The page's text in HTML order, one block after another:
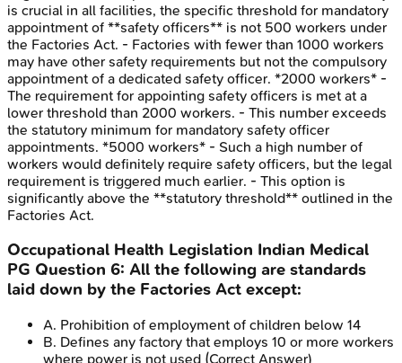
is crucial in all facilities, the specific threshold for mandatory
appointment of **safety officers** is not 500 workers under
the Factories Act. - Factories with fewer than 1000 workers
may have other safety requirements but not the compulsory
appointment of a dedicated safety officer. *2000 workers* -
The requirement for appointing safety officers is met at a
lower threshold than 2000 workers. - This number exceeds
the statutory minimum for mandatory safety officer
appointments. *5000 workers* - Such a high number of
workers would definitely require safety officers, but the legal
requirement is triggered much earlier. - This option is
significantly above the **statutory threshold** outlined in the
Factories Act.
Occupational Health Legislation Indian Medical
PG Question 6: All the following are standards
laid down by the Factories Act except:
A. Prohibition of employment of children below 14
B. Defines any factory that employs 10 or more workers
where power is not used (Correct Answer)